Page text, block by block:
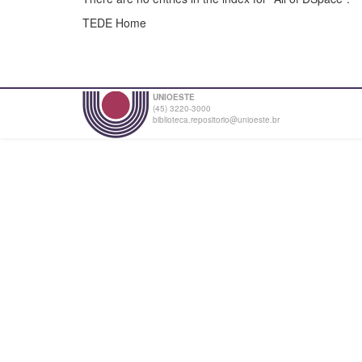
TEDE Home
UNIOESTE
(45) 3220-3000
biblioteca.repositorio@unioeste.br